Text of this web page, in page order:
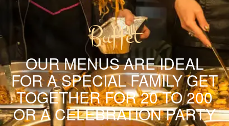
Buffet
OUR MENUS ARE IDEAL
FOR A SPECIAL FAMILY GET
TOGETHER FOR 20 TO 200
OR A CELEBRATION PARTY